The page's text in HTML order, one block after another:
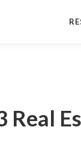
Real